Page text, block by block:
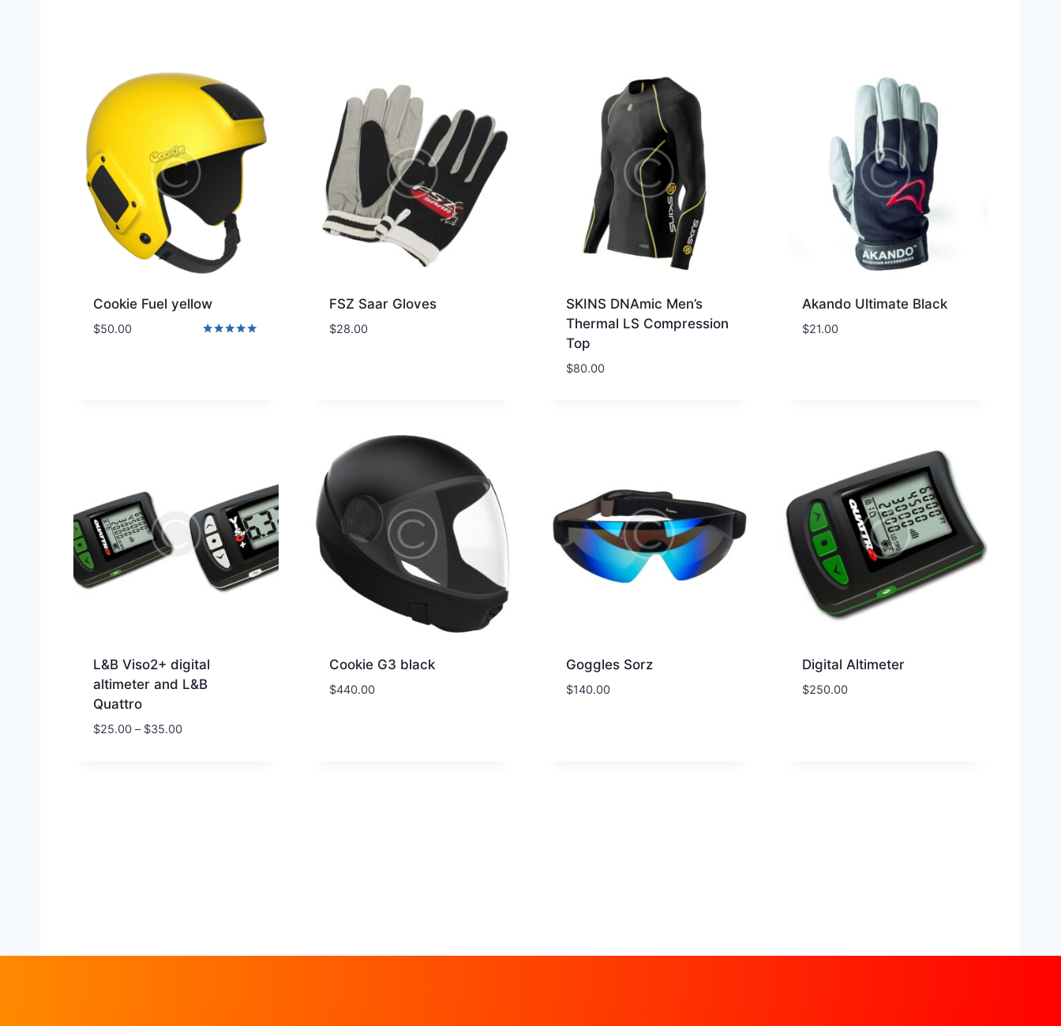
Cookie Fuel yellow
$50.00
FSZ Saar Gloves
$28.00
SKINS DNAmic Men’s
Thermal LS Compression
Top
$80.00
Akando Ultimate Black
$21.00
L&B Viso2+ digital
altimeter and L&B
Quattro
$25.00– $35.00
Cookie G3 black
$440.00
Goggles Sorz
$140.00
Digital Altimeter
$250.00